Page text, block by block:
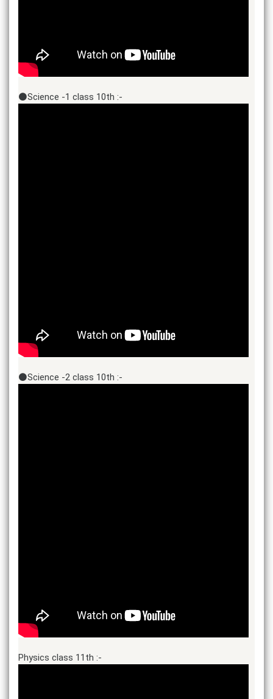
⚫Science -1 class 10th :-
⚫Science -2 class 10th :-
Physics class 11th :-